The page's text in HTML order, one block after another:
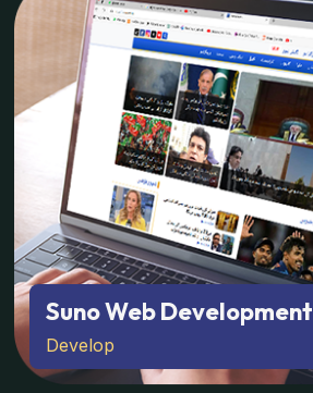
Suno Web Development
Develop